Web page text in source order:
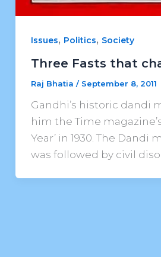
Issues, Politics, Society
Three Fasts that
Raj Bhatia / September 8, 2011
Gandhi’s historic dandi
him the Time
Year’ in 1930. The Dandi
was followed by civil